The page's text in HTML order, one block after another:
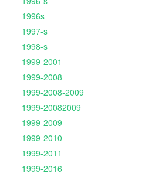
1996s
1997-s
1998-s
1999-2001
1999-2008
1999-2008-2009
1999-20082009
1999-2009
1999-2010
1999-2011
1999-2016